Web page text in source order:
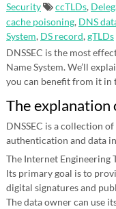
Security
ccTLDs,
cache poisoning, DNS
System, DS record,gTLDs
DNSSEC is the most
Name System. We’ll
you can benefit from it in
The explanation
DNSSEC is a collection
authentication and data
The Internet Engineering
Its primary goal is to
digital signatures and
The data owner can use